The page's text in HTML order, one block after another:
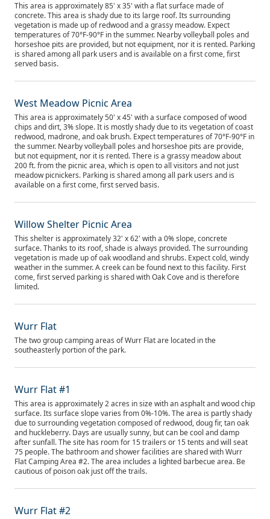
This area is approximately 85' x 35' with a flat surface made of
concrete. This area is shady due to its large roof. Its surrounding
vegetation is made up of redwood and a grassy meadow. Expect
temperatures of 70°F-90°F in the summer. Nearby volleyball poles and
horseshoe pits are provided, but not equipment, nor it is rented. Parking
is shared among all park users and is available on a first come, first
served basis.
West Meadow Picnic Area
This area is approximately 50' x 45' with a surface composed of wood
chips and dirt, 3% slope. It is mostly shady due to its vegetation of coast
redwood, madrone, and oak brush. Expect temperatures of 70°F-90°F in
the summer. Nearby volleyball poles and horseshoe pits are provide,
but not equipment, nor it is rented. There is a grassy meadow about
200 ft. from the picnic area, which is open to all visitors and not just
meadow picnickers. Parking is shared among all park users and is
available on a first come, first served basis.
Willow Shelter Picnic Area
This shelter is approximately 32' x 62' with a 0% slope, concrete
surface. Thanks to its roof, shade is always provided. The surrounding
vegetation is made up of oak woodland and shrubs. Expect cold, windy
weather in the summer. A creek can be found next to this facility. First
come, first served parking is shared with Oak Cove and is therefore
limited.
Wurr Flat
The two group camping areas of Wurr Flat are located in the
southeasterly portion of the park.
Wurr Flat #1
This area is approximately 2 acres in size with an asphalt and wood chip
surface. Its surface slope varies from 0%-10%. The area is partly shady
due to surrounding vegetation composed of redwood, doug fir, tan oak
and huckleberry. Days are usually sunny, but can be cool and damp
after sunfall. The site has room for 15 trailers or 15 tents and will seat
75 people. The bathroom and shower facilities are shared with Wurr
Flat Camping Area #2. The area includes a lighted barbecue area. Be
cautious of poison oak just off the trails.
Wurr Flat #2